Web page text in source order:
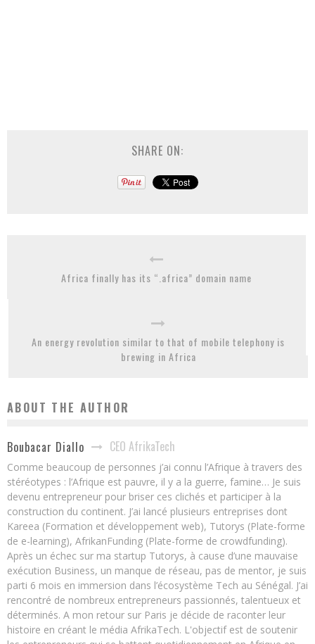
SHARE ON:
Africa finally has its “.africa” domain name
An energy revolution similar to that of mobile telephony is
brewing in Africa
ABOUT THE AUTHOR
Boubacar Diallo CEO AfrikaTech
Comme beaucoup de personnes j’ai connu l’Afrique à travers des
stéréotypes : l’Afrique est pauvre, il y a la guerre, famine… Je suis
devenu entrepreneur pour briser ces clichés et participer à la
construction du continent. J’ai lancé plusieurs entreprises dont
Kareea (Formation et développement web), Tutorys (Plate-forme
de e-learning), AfrikanFunding (Plate-forme de crowdfunding).
Après un échec sur ma startup Tutorys, à cause d’une mauvaise
exécution Business, un manque de réseau, pas de mentor, je suis
parti 6 mois en immersion dans l’écosystème Tech au Sénégal. J’ai
rencontré de nombreux entrepreneurs passionnés, talentueux et
déterminés. A mon retour sur Paris je décide de raconter leur
histoire en créant le média AfrikaTech. L'objectif est de soutenir